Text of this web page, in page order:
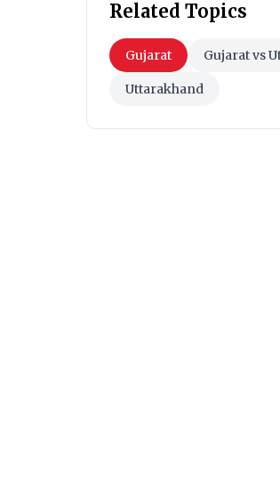
Related Topics
Gujarat Gujarat vs
Uttarakhand